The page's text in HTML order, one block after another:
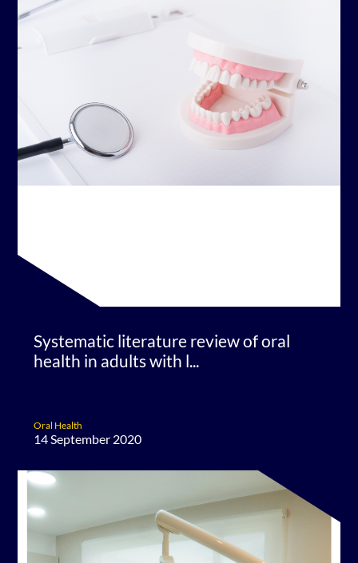
Systematic literature review of oral
health in adults with l...
Oral Health
14 September 2020